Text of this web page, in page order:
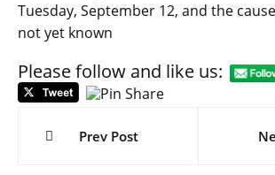
Tuesday, September 12, and the
not yet known
Please follow and like us:
Post
Prev Post